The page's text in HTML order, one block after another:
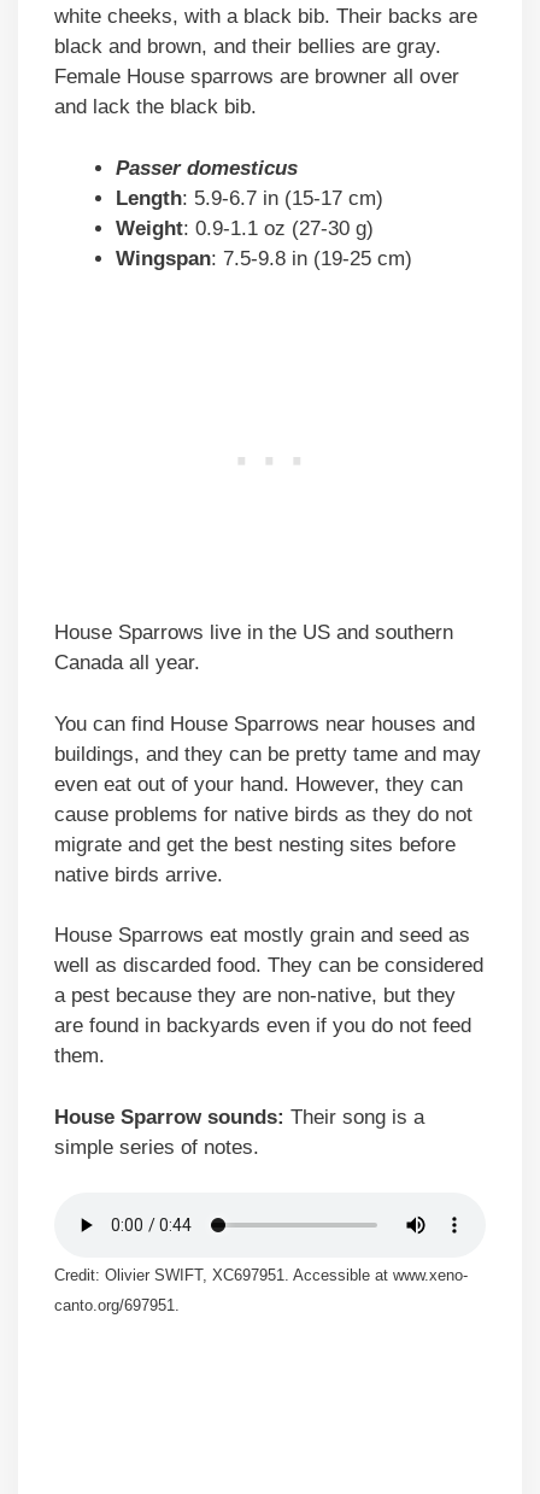
white cheeks, with a black bib. Their backs are
black and brown, and their bellies are gray.
Female House sparrows are browner all over
and lack the black bib.
Passer domesticus
Length: 5.9-6.7 in (15-17 cm)
Weight: 0.9-1.1 oz (27-30 g)
Wingspan: 7.5-9.8 in (19-25 cm)
House Sparrows live in the US and southern
Canada all year.
You can find House Sparrows near houses and
buildings, and they can be pretty tame and may
even eat out of your hand. However, they can
cause problems for native birds as they do not
migrate and get the best nesting sites before
native birds arrive.
House Sparrows eat mostly grain and seed as
well as discarded food. They can be considered
a pest because they are non-native, but they
are found in backyards even if you do not feed
them.
House Sparrow sounds: Their song is a
simple series of notes.
Credit: Olivier SWIFT, XC697951. Accessible at www.xeno-
canto.org/697951.